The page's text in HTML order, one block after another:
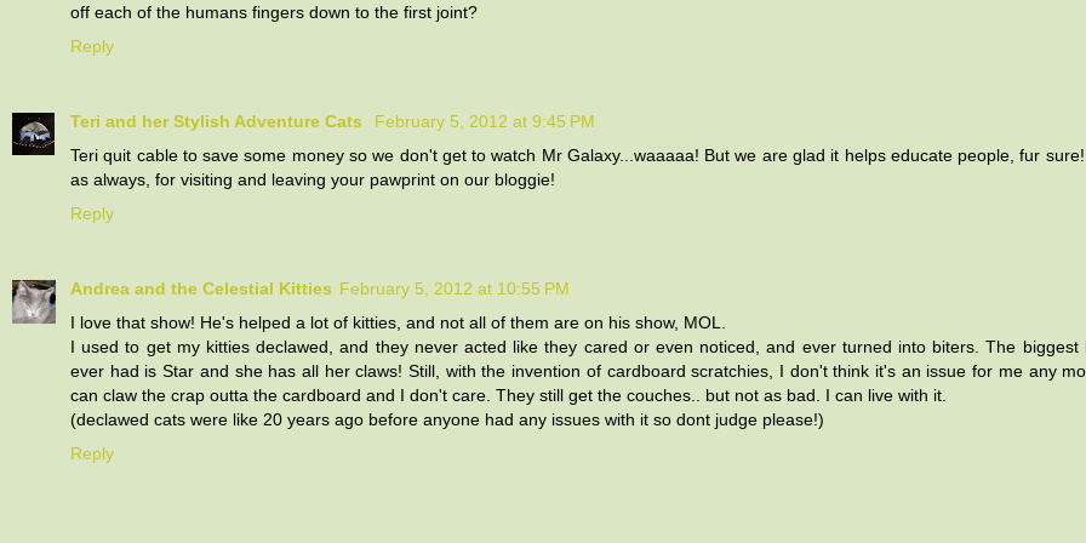
off each of the humans fingers down to the first joint?
Reply
Teri and her Stylish Adventure Cats
February 5, 2012 at 9:45 PM
Teri quit cable to save some money so we don't get to watch Mr Galaxy...waaaaa! But we are glad it helps educate people, fur
as always, for visiting and leaving your pawprint on our bloggie!
Reply
Andrea and the Celestial Kitties February 5, 2012 at 10:55 PM
I love that show! He's helped a lot of kitties, and not all of them are on his show, MOL.
I used to get my kitties declawed, and they never acted like they cared or even noticed, and ever turned into biters. The biggest
ever had is Star and she has all her claws! Still, with the invention of cardboard scratchies, I don't think it's an issue for me any
can claw the crap outta the cardboard and I don't care. They still get the couches.. but not as bad. I can live with it.
(declawed cats were like 20 years ago before anyone had any issues with it so dont judge please!)
Reply